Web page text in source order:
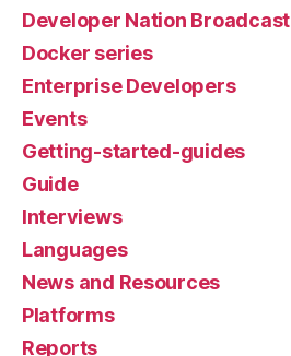
Developer Nation Broadcast
Docker series
Enterprise Developers
Events
Getting-started-guides
Guide
Interviews
Languages
News and Resources
Platforms
Reports